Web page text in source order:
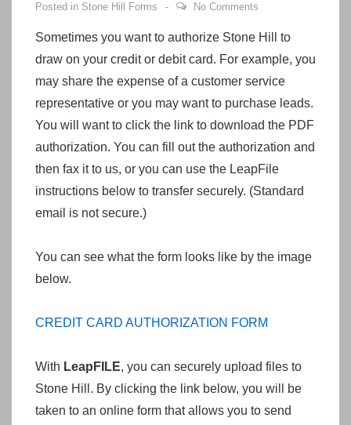
Posted in Stone Hill Forms No Comments
Sometimes you want to authorize Stone Hill to
draw on your credit or debit card. For example, you
may share the expense of a customer service
representative or you may want to purchase leads.
You will want to click the link to download the PDF
authorization. You can fill out the authorization and
then fax it to us, or you can use the LeapFile
instructions below to transfer securely. (Standard
email is not secure.)
You can see what the form looks like by the image
below.
CREDIT CARD AUTHORIZATION FORM
With LeapFILE, you can securely upload files to
Stone Hill. By clicking the link below, you will be
taken to an online form that allows you to send